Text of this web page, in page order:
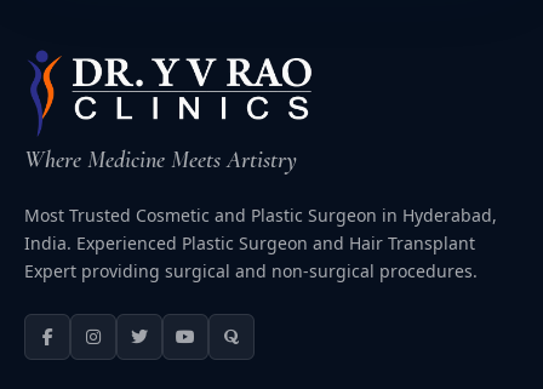
Where Medicine Meets Artistry
Most Trusted Cosmetic and Plastic Surgeon in Hyderabad,
India. Experienced Plastic Surgeon and Hair Transplant
Expert providing surgical and non-surgical procedures.